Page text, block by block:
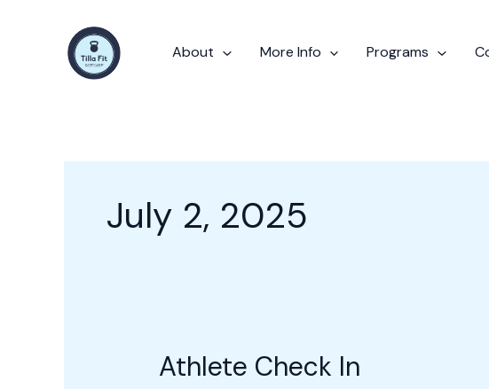
About More Info Programs
July 2, 2025
Athlete Check In
Athlete